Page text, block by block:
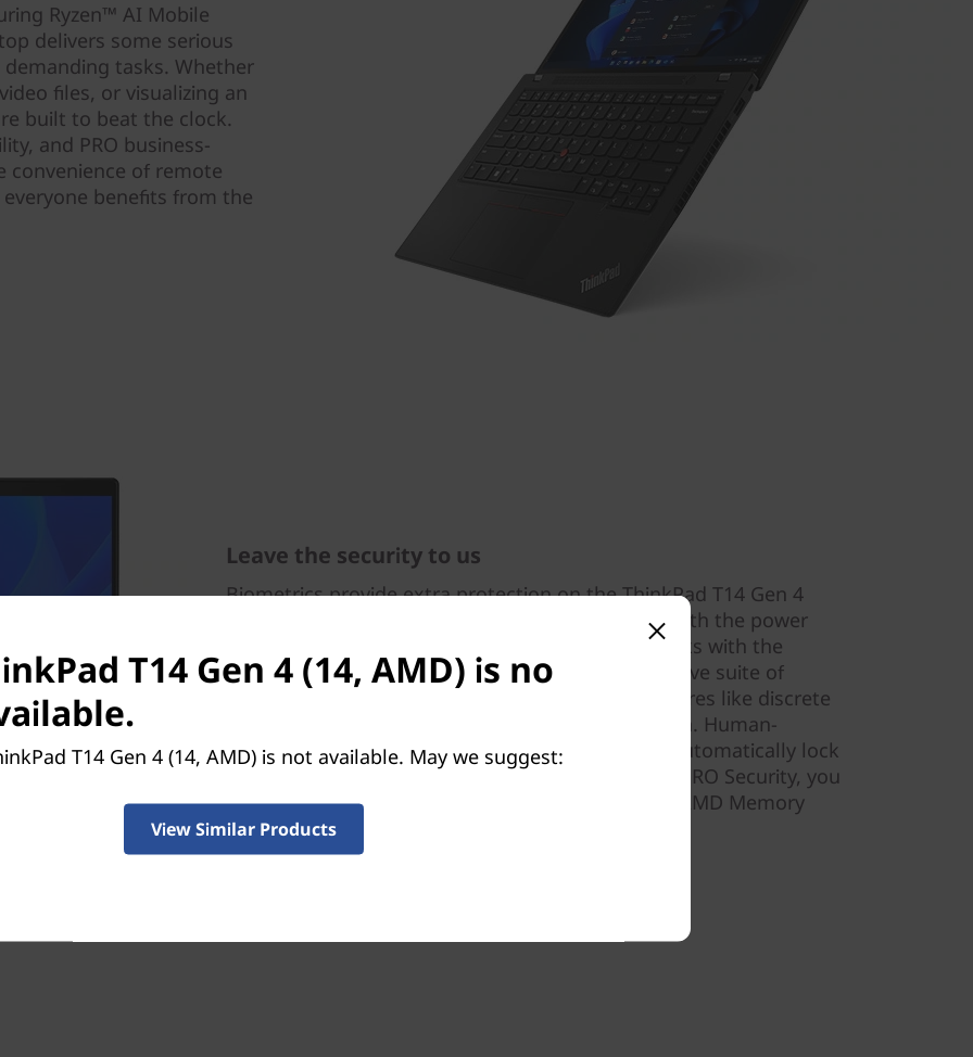
Ryzen™ AI Mobile
delivers some serious
tasks. Whether
files, or visualizing an
built to beat the clock.
and PRO business-
convenience of remote
benefits from the
Leave the security to us
Biometrics provide extra protection on the ThinkPad T14 Gen 4
laptop — from the fingerprint reader integrated with the power
button to the facial recognition software that works with the
infrared (IR) camera. ThinkShield, our comprehensive suite of
security solutions, is integral to our laptops. Features like discrete
Trusted Platform Module (dTPM) encrypt your data. Human-
presence detection works with the IR camera to automatically lock
your device when you move away. And with AMD PRO Security, you
get real-time, full-system memory encryption via AMD Memory
Guard — and more.
T14 Gen 4 (14, AMD) is no
T14 Gen 4 (14, AMD) is not available. May we suggest:
View Similar Products